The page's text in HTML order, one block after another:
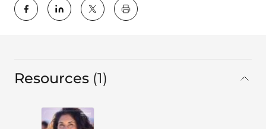
key:global.print-this-page
Resources 1in total